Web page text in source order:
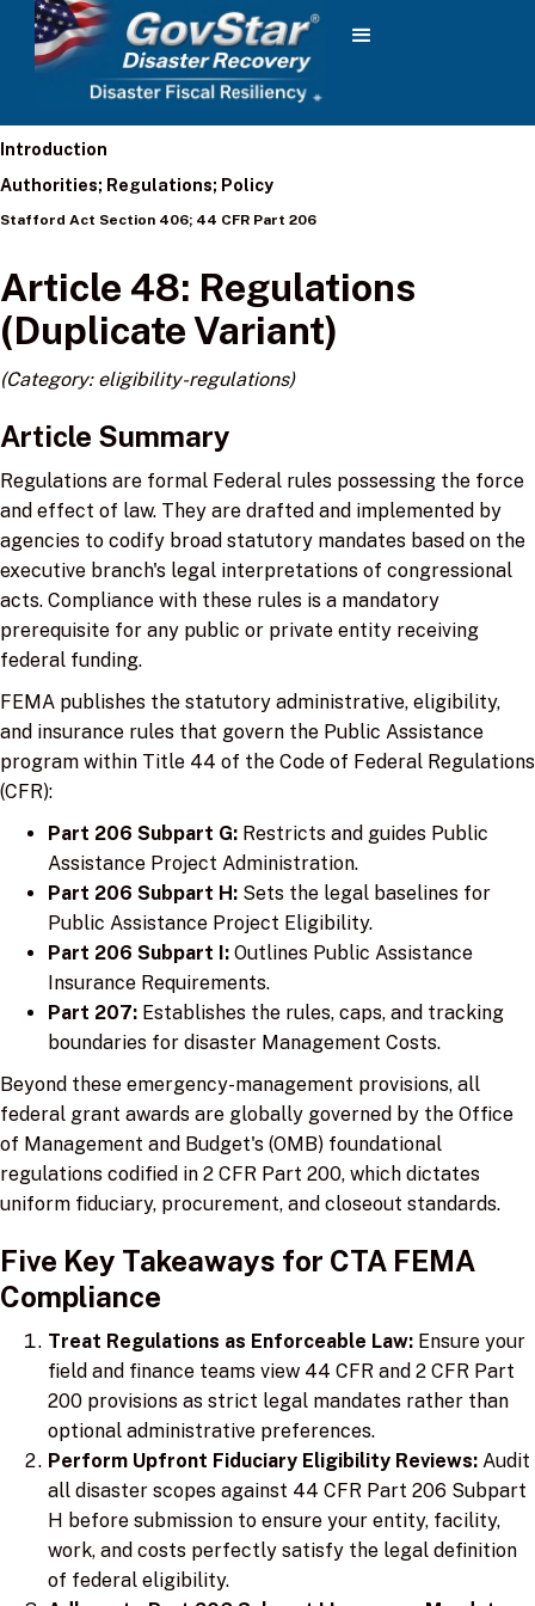
Introduction
Authorities; Regulations; Policy
Stafford Act Section 406; 44 CFR Part 206
Article 48: Regulations
(Duplicate Variant)
(Category: eligibility-regulations)
Article Summary
Regulations are formal Federal rules possessing the force
and effect of law. They are drafted and implemented by
agencies to codify broad statutory mandates based on the
executive branch's legal interpretations of congressional
acts. Compliance with these rules is a mandatory
prerequisite for any public or private entity receiving
federal funding.
FEMA publishes the statutory administrative, eligibility,
and insurance rules that govern the Public Assistance
program within Title 44 of the Code of Federal Regulations
(CFR):
Part 206 Subpart G: Restricts and guides Public
Assistance Project Administration.
Part 206 Subpart H: Sets the legal baselines for
Public Assistance Project Eligibility.
Part 206 Subpart I: Outlines Public Assistance
Insurance Requirements.
Part 207: Establishes the rules, caps, and tracking
boundaries for disaster Management Costs.
Beyond these emergency-management provisions, all
federal grant awards are globally governed by the Office
of Management and Budget's (OMB) foundational
regulations codified in 2 CFR Part 200, which dictates
uniform fiduciary, procurement, and closeout standards.
Five Key Takeaways for CTA FEMA
Compliance
Treat Regulations as Enforceable Law: Ensure your
field and finance teams view 44 CFR and 2 CFR Part
200 provisions as strict legal mandates rather than
optional administrative preferences.
Perform Upfront Fiduciary Eligibility Reviews: Audit
all disaster scopes against 44 CFR Part 206 Subpart
H before submission to ensure your entity, facility,
work, and costs perfectly satisfy the legal definition
of federal eligibility.